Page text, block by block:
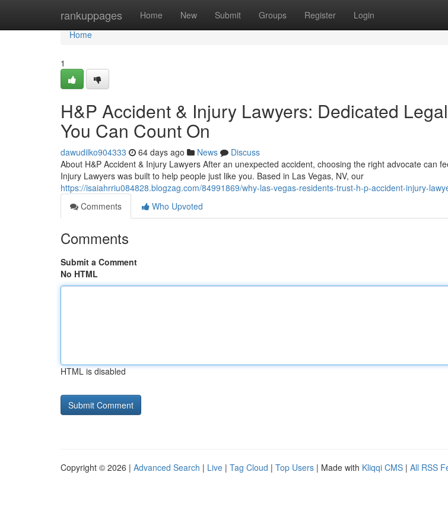
rankuppages Home New Submit Groups Register Login
Home
Home
1
H&P Accident & Injury Lawyers: Dedicated
You Can Count On
dawudilko904333 64 days ago News
Discuss
About H&P Accident & Injury Lawyers After an unexpected accident, choosing the right advocate can
Injury Lawyers was built to help people just like you. Based in Las Vegas, NV, our
https://isaiahrriu084828.blogzag.com/84991869/why-las-vegas-residents-trust-h-p-accident-injury-
Comments
Who Upvoted
Comments
Submit a Comment
No HTML
HTML is disabled
Copyright © 2026 | Advanced Search | Live | Tag Cloud | Top Users | Made with Kliqqi CMS | All RSS